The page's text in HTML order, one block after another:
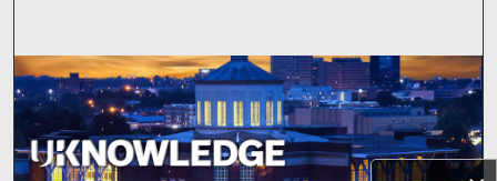
Browse Collections
My Account